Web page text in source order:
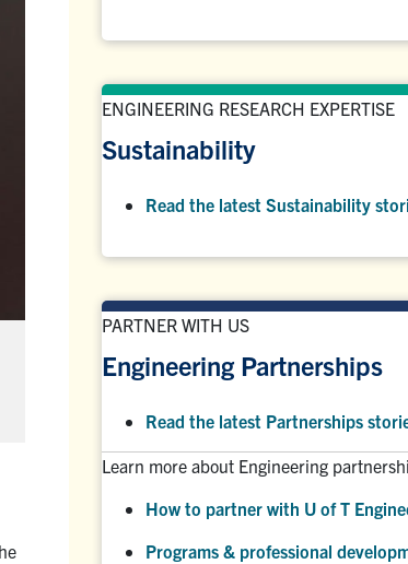
ENGINEERING RESEARCH EXPERTISE
Sustainability
Read the latest Sustainability
PARTNER WITH US
Engineering Partnerships
Read the latest Partnerships
Learn more about Engineering
How to partner with U of T
Programs & professional